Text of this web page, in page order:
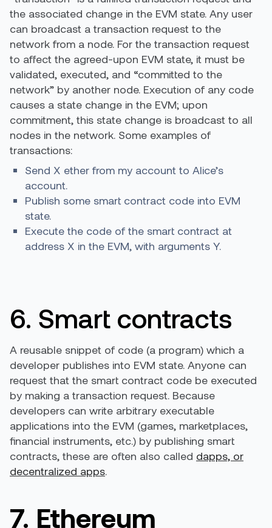
the associated change in the EVM state. Any user
can broadcast a transaction request to the
network from a node. For the transaction request
to affect the agreed-upon EVM state, it must be
validated, executed, and “committed to the
network” by another node. Execution of any code
causes a state change in the EVM; upon
commitment, this state change is broadcast to all
nodes in the network. Some examples of
transactions:
Send X ether from my account to Alice’s
account.
Publish some smart contract code into EVM
state.
Execute the code of the smart contract at
address X in the EVM, with arguments Y.
6. Smart contracts
A reusable snippet of code (a program) which a
developer publishes into EVM state. Anyone can
request that the smart contract code be executed
by making a transaction request. Because
developers can write arbitrary executable
applications into the EVM (games, marketplaces,
financial instruments, etc.) by publishing smart
contracts, these are often also called dapps, or
decentralized apps.
7. Ethereum